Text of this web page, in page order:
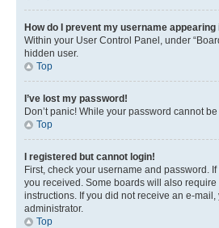
How do I prevent my username
Within your User Control Panel, under
hidden user.
Top
I’ve lost my password!
Don’t panic! While your password cannot
Top
I registered but cannot login!
First, check your username and password.
you received. Some boards will also
instructions. If you did not receive an e-
administrator.
Top